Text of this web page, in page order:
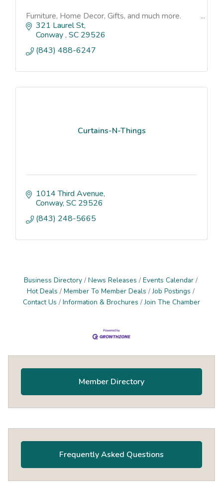
Furniture, Home Decor, Gifts, and much more.
321 Laurel St
Conway SC 29526
(843) 488-6247
Curtains-N-Things
1014 Third Avenue
Conway SC 29526
(843) 248-5665
Business Directory News Releases
Events Calendar
Hot Deals
Member To Member Deals
Job Postings
Contact Us
Information & Brochures Join The Chamber
Member Directory
Frequently Asked Questions